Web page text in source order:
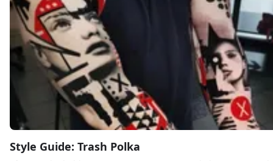
Style Guide: Trash Polka